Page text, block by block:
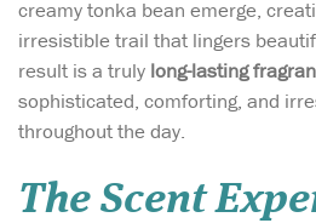
creamy tonka bean emerge,
irresistible trail that lingers
result is a truly long-lasting
sophisticated, comforting, and
throughout the day.
The Scent